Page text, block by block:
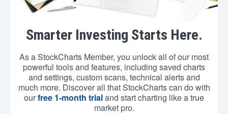
Smarter Investing Starts Here.
As a StockCharts Member, you unlock all of our most
powerful tools and features, including saved charts
and settings, custom scans, technical alerts and
much more. Discover all that StockCharts can do with
ourfree 1-month trialand start charting like a true
market pro.